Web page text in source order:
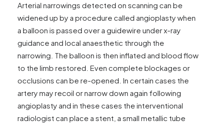
Arterial narrowings detected on scanning can be
widened up by a procedure called angioplasty when
a balloon is passed over a guidewire under x-ray
guidance and local anaesthetic through the
narrowing. The balloon is then inflated and blood flow
to the limb restored. Even complete blockages or
occlusions can be re-opened. In certain cases the
artery may recoil or narrow down again following
angioplasty and in these cases the interventional
radiologist can place a stent, a small metallic tube